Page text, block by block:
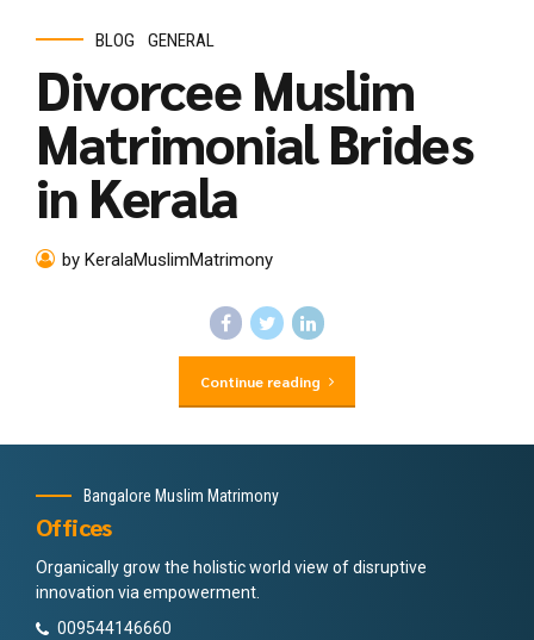
BLOG GENERAL
Divorcee Muslim
Matrimonial Brides
in Kerala
by KeralaMuslimMatrimony
Continue reading
Bangalore Muslim Matrimony
Offices
Organically grow the holistic world view of disruptive
innovation via empowerment.
009544146660